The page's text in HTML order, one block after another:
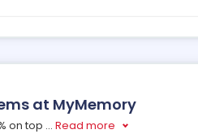
at MyMemory
on top ... Read more